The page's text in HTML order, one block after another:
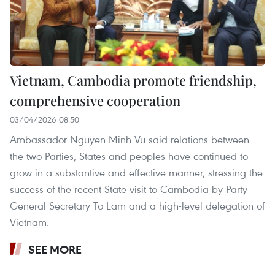
Vietnam, Cambodia promote friendship,
comprehensive cooperation
03/04/2026 08:50
Ambassador Nguyen Minh Vu said relations between
the two Parties, States and peoples have continued to
grow in a substantive and effective manner, stressing the
success of the recent State visit to Cambodia by Party
General Secretary To Lam and a high-level delegation of
Vietnam.
SEE MORE